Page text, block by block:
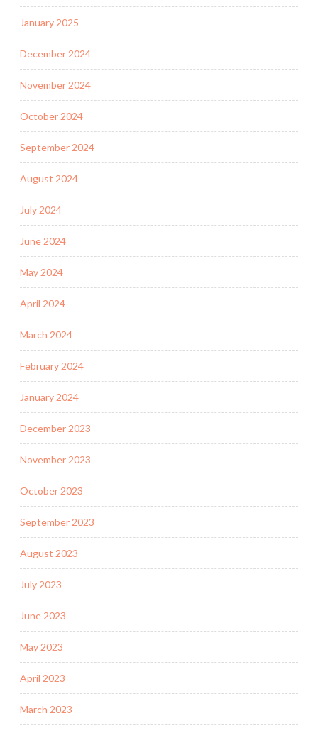
January 2025
December 2024
November 2024
October 2024
September 2024
August 2024
July 2024
June 2024
May 2024
April 2024
March 2024
February 2024
January 2024
December 2023
November 2023
October 2023
September 2023
August 2023
July 2023
June 2023
May 2023
April 2023
March 2023